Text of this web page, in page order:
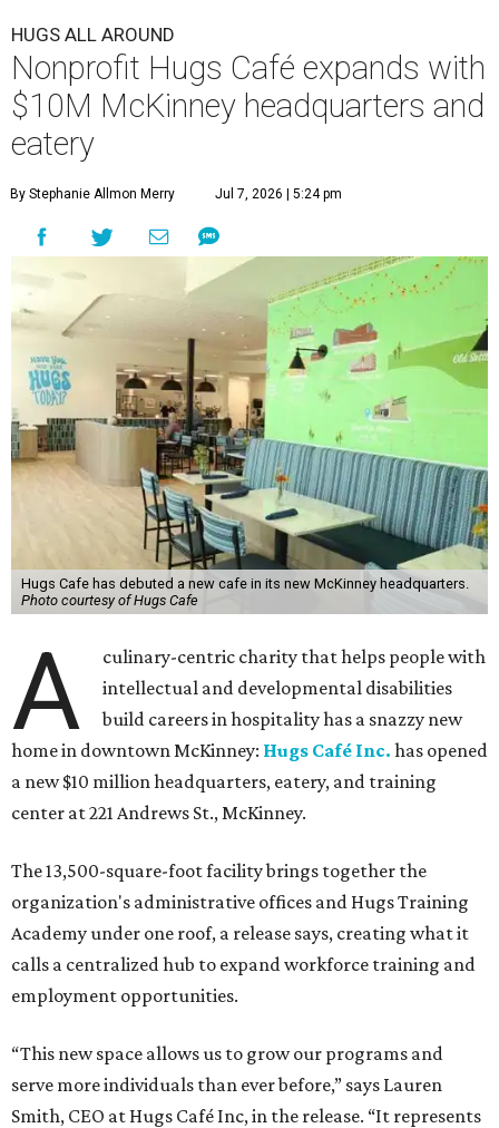
HUGS ALL AROUND
Nonprofit Hugs Café expands with
$10M McKinney headquarters and
eatery
By Stephanie Allmon Merry Jul 7, 2026 | 5:24 pm
Hugs Cafe has debuted a new cafe in its new McKinney headquarters.
Photo courtesy of Hugs Cafe
A
culinary-centric charity that helps people with
intellectual and developmental disabilities
build careers in hospitality has a snazzy new
home in downtown McKinney: Hugs Café Inc. has opened
a new $10 million headquarters, eatery, and training
center at 221 Andrews St., McKinney.
The 13,500-square-foot facility brings together the
organization's administrative offices and Hugs Training
Academy under one roof, a release says, creating what it
calls a centralized hub to expand workforce training and
employment opportunities.
“This new space allows us to grow our programs and
serve more individuals than ever before,” says Lauren
Smith, CEO at Hugs Café Inc, in the release. “It represents